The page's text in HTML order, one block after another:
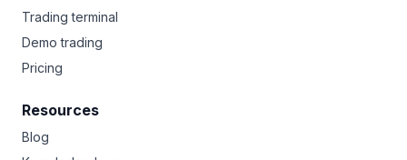
Trading terminal
Demo trading
Pricing
Resources
Blog